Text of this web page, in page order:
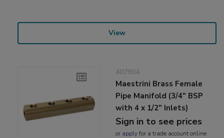
View
407904
Maestrini Brass Female
Pipe Manifold (3/4" BSP
with 4 x 1/2" Inlets)
Sign in to see prices
or applyfor a trade account online